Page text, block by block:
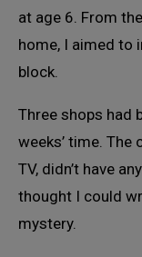
at age 6. From
home, I aimed to
block.
Three shops had
weeks’ time.
TV, didn’t have
thought I could
mystery.